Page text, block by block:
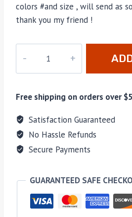
colors #and size , will send as
thank you my friend !
quantity
Free shipping on orders over
Satisfaction Guaranteed
No Hassle Refunds
Secure Payments
GUARANTEED SAFE